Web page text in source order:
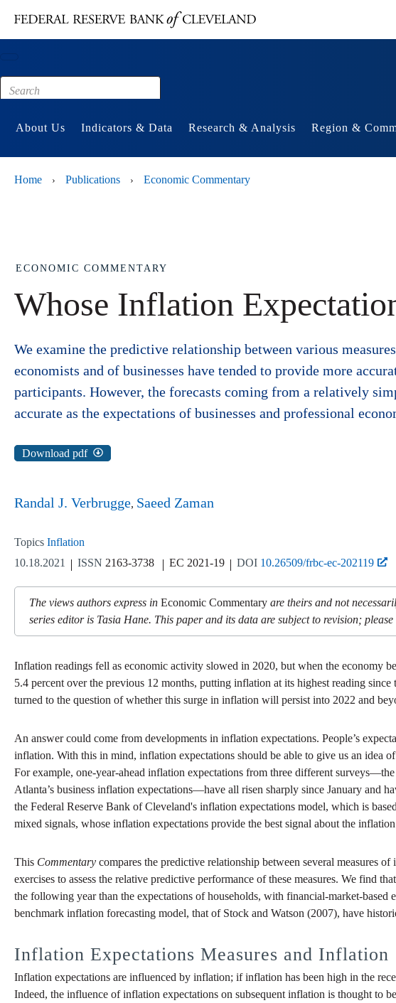
Footer
About Us Indicators & Data Research & Analysis Region &
Home › Publications › Economic Commentary
ECONOMIC COMMENTARY
Whose Inflation
We examine the predictive relationship between various
economists and of businesses have tended to provide more
participants. However, the forecasts coming from a relatively
accurate as the expectations of businesses and professional
Download pdf
Randal J. Verbrugge Saeed Zaman
Topics Inflation
10.18.2021
ISSN 2163-3738 EC 2021-19 DOI 10.26509/frbc-ec-202119
The views authors express in Economic Commentary are theirs and not
series editor is Tasia Hane. This paper and its data are subject to revision;
Inflation readings fell as economic activity slowed in 2020, but when the economy
5.4 percent over the previous 12 months, putting inflation at its highest reading
turned to the question of whether this surge in inflation will persist into 2022 and
An answer could come from developments in inflation expectations. People’s
inflation. With this in mind, inflation expectations should be able to give us an idea
For example, one-year-ahead inflation expectations from three different
Atlanta’s business inflation expectations—have all risen sharply since January and
the Federal Reserve Bank of Cleveland's inflation expectations model, which is
mixed signals, whose inflation expectations provide the best signal about the
This Commentary compares the predictive relationship between several measures
exercises to assess the relative predictive performance of these measures. We find
the following year than the expectations of households, with financial-market-
benchmark inflation forecasting model, that of Stock and Watson (2007), have
Inflation Expectations Measures and Inflation
Inflation expectations are influenced by inflation; if inflation has been high in the
Indeed, the influence of inflation expectations on subsequent inflation is thought to